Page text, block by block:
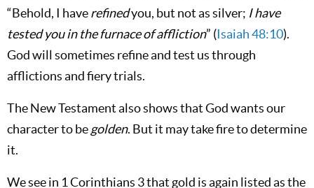
“Behold, I haverefinedyou, but not as silver; I have
tested you in the furnace of affliction” (Isaiah 48:10).
God will sometimes refine and test us through
afflictions and fiery trials.
The New Testament also shows that God wants our
character to begolden. But it may take fire to determine
it.
We see in 1 Corinthians 3that gold is again listed as the